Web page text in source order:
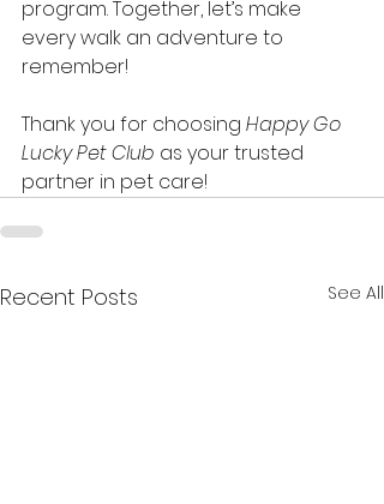
program. Together, let’s make
every walk an adventure to
remember!
Thank you for choosing Happy Go
Lucky Pet Club as your trusted
partner in pet care!
Recent Posts See All